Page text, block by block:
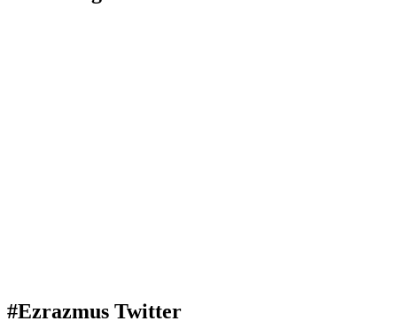
#Ezrazmus Twitter